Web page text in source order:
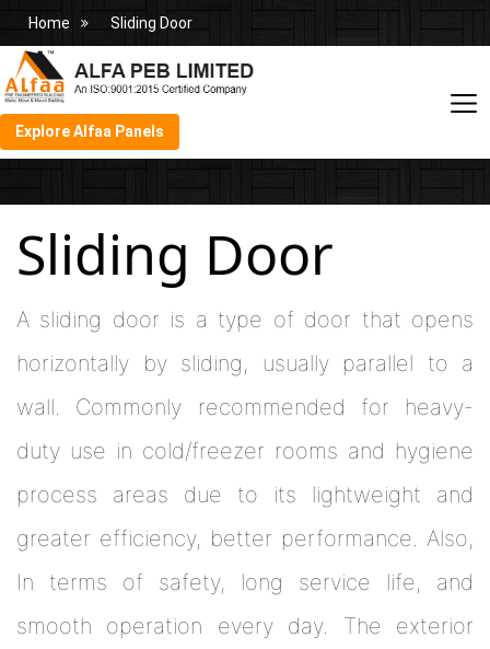
Home Sliding Door
Explore Alfaa Panels
Sliding Door
A sliding door is a type of door that opens
horizontally by sliding, usually parallel to a
wall. Commonly recommended for heavy-
duty use in cold/freezer rooms and hygiene
process areas due to its lightweight and
greater efficiency, better performance. Also,
In terms of safety, long service life, and
smooth operation every day. The exterior